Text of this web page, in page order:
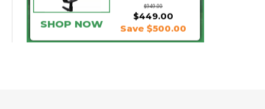
$949.00
$449.00
SHOP NOW Save $500.00